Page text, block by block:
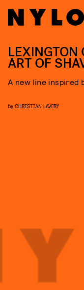
LEXINGTON
ART OF
A new line inspired
by CHRISTIAN LAVERY